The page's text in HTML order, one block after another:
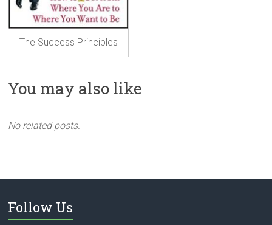
The Success Principles
You may also like
No related posts.
Follow Us